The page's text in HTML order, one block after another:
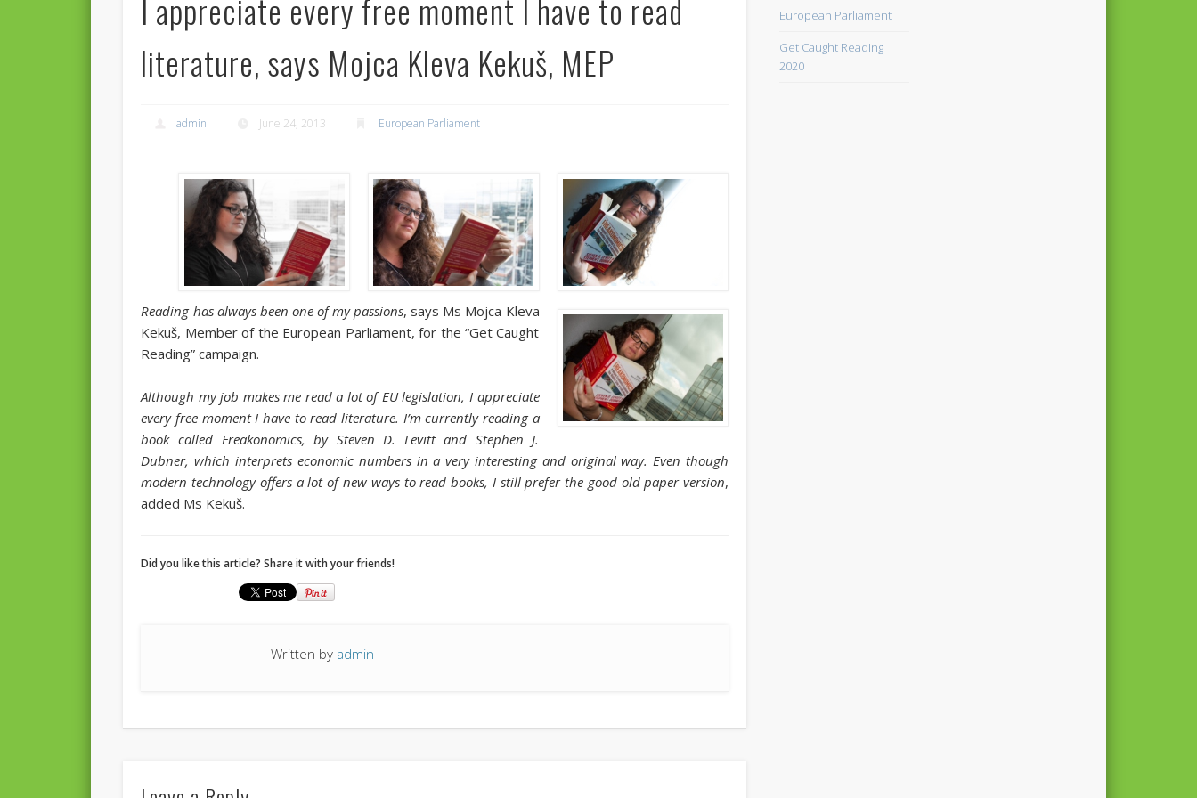
April 2021
February 2021
September 2016
May 2016
April 2016
March 2016
February 2016
August 2013
July 2013
June 2013
European Parliament
I appreciate every free moment I have to read
literature, says Mojca Kleva Kekuš, MEP
admin June 24, 2013 European Parliament
Reading has always been one of my passions, says Ms Mojca Kleva
Kekuš, Member of the European Parliament, for the “Get Caught
Reading” campaign.
Although my job makes me read a lot of EU legislation, I appreciate
every free moment I have to read literature. I’m currently reading a
book called Freakonomics, by Steven D. Levitt and Stephen J.
Dubner, which interprets economic numbers in a very interesting and original way. Even though
modern technology offers a lot of new ways to read books, I still prefer the good old paper version,
added Ms Kekuš.
Did you like this article? Share it with your friends!
Written by admin
European Parliament
Get Caught Reading
2020